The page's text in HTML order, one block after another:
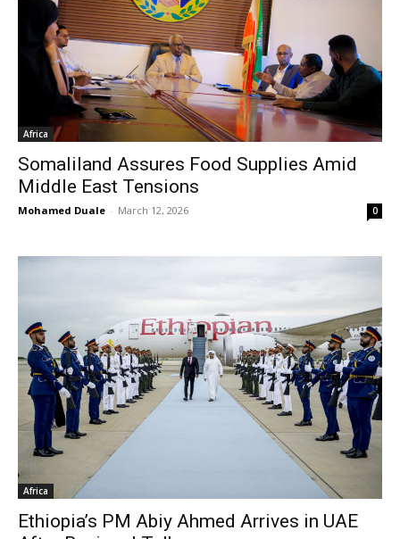
Africa
Somaliland Assures Food Supplies Amid
Middle East Tensions
Mohamed Duale - March 12, 2026 0
Africa
Ethiopia’s PM Abiy Ahmed Arrives in UAE